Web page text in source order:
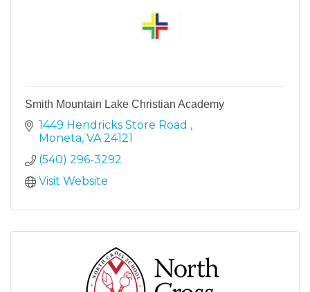
Smith Mountain Lake Christian Academy
1449 Hendricks Store Road
Moneta VA 24121
(540) 296-3292
Visit Website